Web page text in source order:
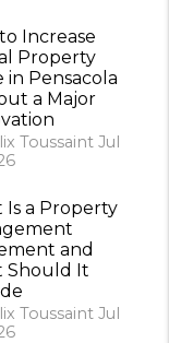
Increase
Property
in Pensacola
a Major
Toussaint Jul
Is a Property
and
Should It
Toussaint Jul